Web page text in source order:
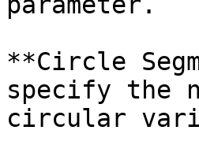
**Circle
specify the
circular